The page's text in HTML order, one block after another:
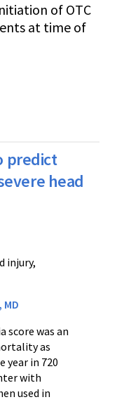
of OTC
at time of
predict
head
injury,
score was an
as
year in 720
with
used in